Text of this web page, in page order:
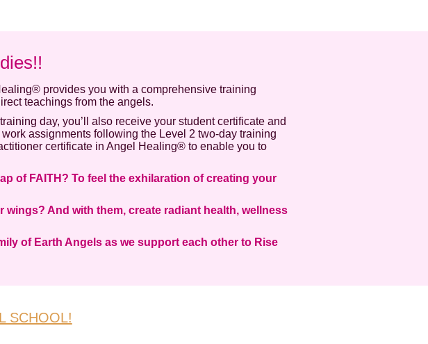
provides you with a comprehensive training
teachings from the angels.
day, you’ll also receive your student certificate and
assignments following the Level 2 two-day training
certificate in Angel Healing® to enable you to
of FAITH? To feel the exhilaration of creating your
wings? And with them, create radiant health, wellness
of Earth Angels as we support each other to Rise
SCHOOL!